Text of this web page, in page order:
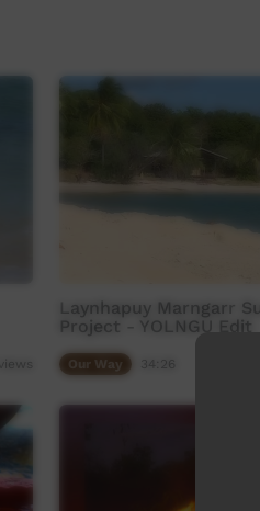
views
Laynhapuy Marngarr
Project - YOLNGU Edit
Our Way